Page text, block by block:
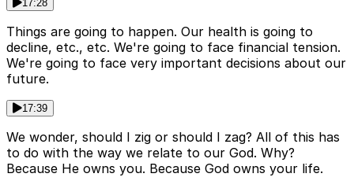
17:28
Things are going to happen. Our health is going to
decline, etc., etc. We're going to face financial tension.
We're going to face very important decisions about our
future.
17:39
We wonder, should I zig or should I zag? All of this has
to do with the way we relate to our God. Why?
Because He owns you. Because God owns your life.